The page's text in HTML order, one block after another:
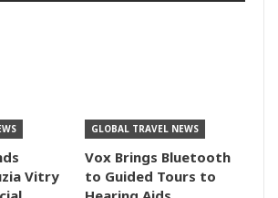
Vitry
GLOBAL TRAVEL NEWS
Vox Brings Bluetooth
to Guided Tours to